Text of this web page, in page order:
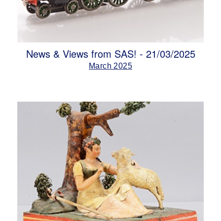
News & Views from SAS! - 21/03/2025
March 2025